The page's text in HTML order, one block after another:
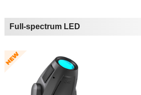
Full-spectrum LED